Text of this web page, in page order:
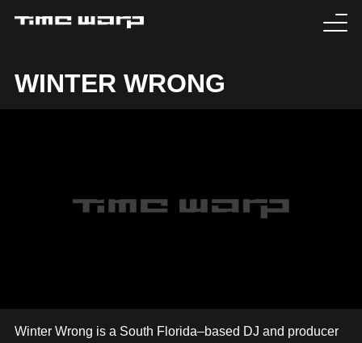
WINTER WRONG
Winter Wrong is a South Florida–based DJ and producer
TICKETS
MEDIA
SABOTAGE